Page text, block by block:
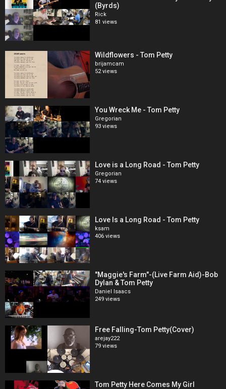
(Byrds)
Rick
81 views
Wildflowers - Tom Petty
brijamcam
52 views
You Wreck Me - Tom Petty
Gregorian
93 views
Love is a Long Road - Tom Petty
Gregorian
74 views
Love Is a Long Road - Tom Petty
ksam
406 views
"Maggie's Farm"-(Live Farm Aid)-Bob
Dylan & Tom Petty
Daniel Isaacs
249 views
Free Falling-Tom Petty(Cover)
arejay222
79 views
Tom Petty Here Comes My Girl